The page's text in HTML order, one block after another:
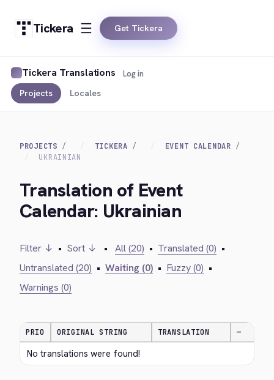
Tickera Get Tickera
Tickera Translations
Projects Locales
Log in
PROJECTS TICKERA
EVENT CALENDAR
UKRAINIAN
Translation of Event
Calendar: Ukrainian
Filter ↓ • Sort ↓ • All (20) • Translated (0) •
Untranslated (20) • Waiting (0) • Fuzzy (0) •
Warnings (0)
PRIO ORIGINAL STRING TRANSLATION —
No translations were found!